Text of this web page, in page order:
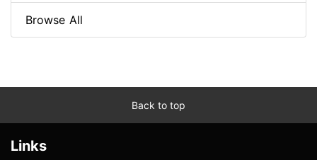
Browse All
Back to top
Links